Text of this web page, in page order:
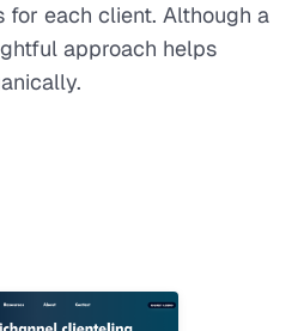
for each client. Although a
approach helps